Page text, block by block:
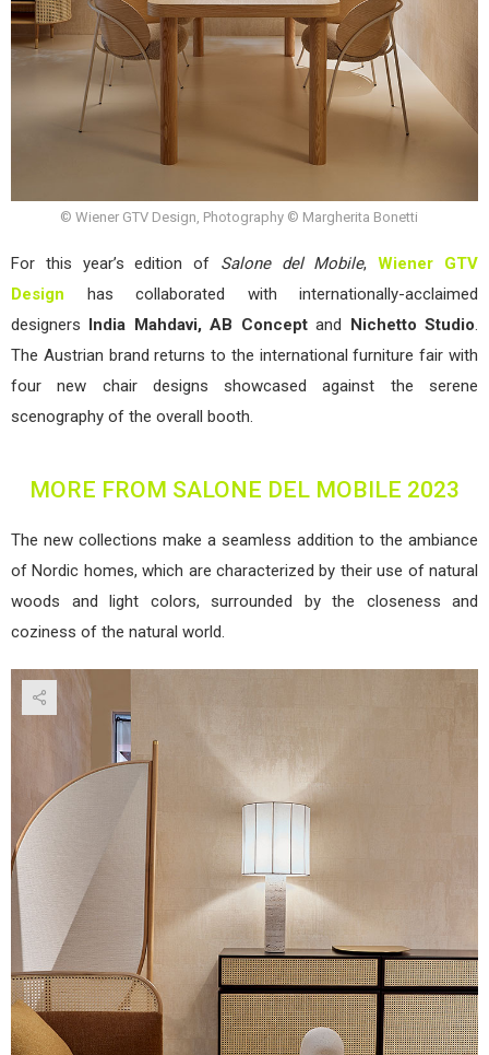
© Wiener GTV Design, Photography © Margherita Bonetti
For this year’s edition of Salone del Mobile,Wiener GTV
Design has collaborated with internationally-acclaimed
designers India Mahdavi, AB Conceptand Nichetto Studio
The Austrian brand returns to the international furniture fair with
four new chair designs showcased against the serene
scenography of the overall booth.
MORE FROM SALONE DEL MOBILE 2023
The new collections make a seamless addition to the ambiance
of Nordic homes, which are characterized by their use of natural
woods and light colors, surrounded by the closeness and
coziness of the natural world.